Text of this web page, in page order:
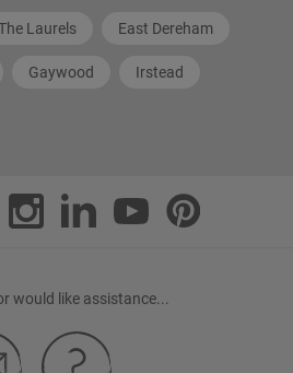
Laurels East Dereham
Gaywood Irstead
would like assistance...